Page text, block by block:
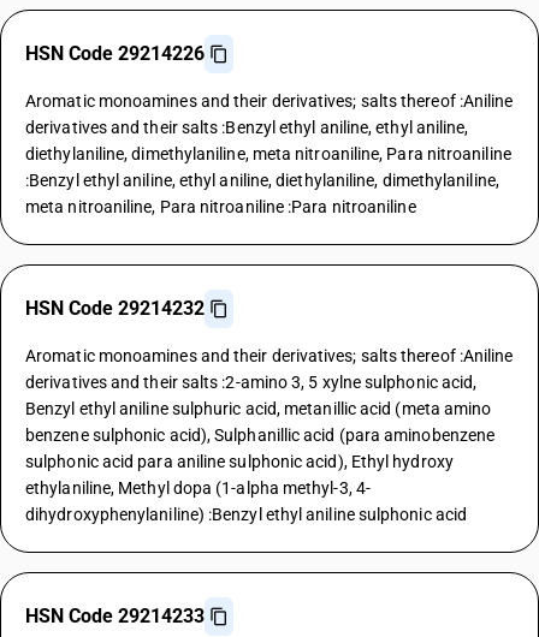
HSN Code 29214226
Aromatic monoamines and their derivatives; salts thereof :Aniline
derivatives and their salts :Benzyl ethyl aniline, ethyl aniline,
diethylaniline, dimethylaniline, meta nitroaniline, Para nitroaniline
:Benzyl ethyl aniline, ethyl aniline, diethylaniline, dimethylaniline,
meta nitroaniline, Para nitroaniline :Para nitroaniline
HSN Code 29214232
Aromatic monoamines and their derivatives; salts thereof :Aniline
derivatives and their salts :2-amino 3, 5 xylne sulphonic acid,
Benzyl ethyl aniline sulphuric acid, metanillic acid (meta amino
benzene sulphonic acid), Sulphanillic acid (para aminobenzene
sulphonic acid para aniline sulphonic acid), Ethyl hydroxy
ethylaniline, Methyl dopa (1-alpha methyl-3, 4-
dihydroxyphenylaniline) :Benzyl ethyl aniline sulphonic acid
HSN Code 29214233